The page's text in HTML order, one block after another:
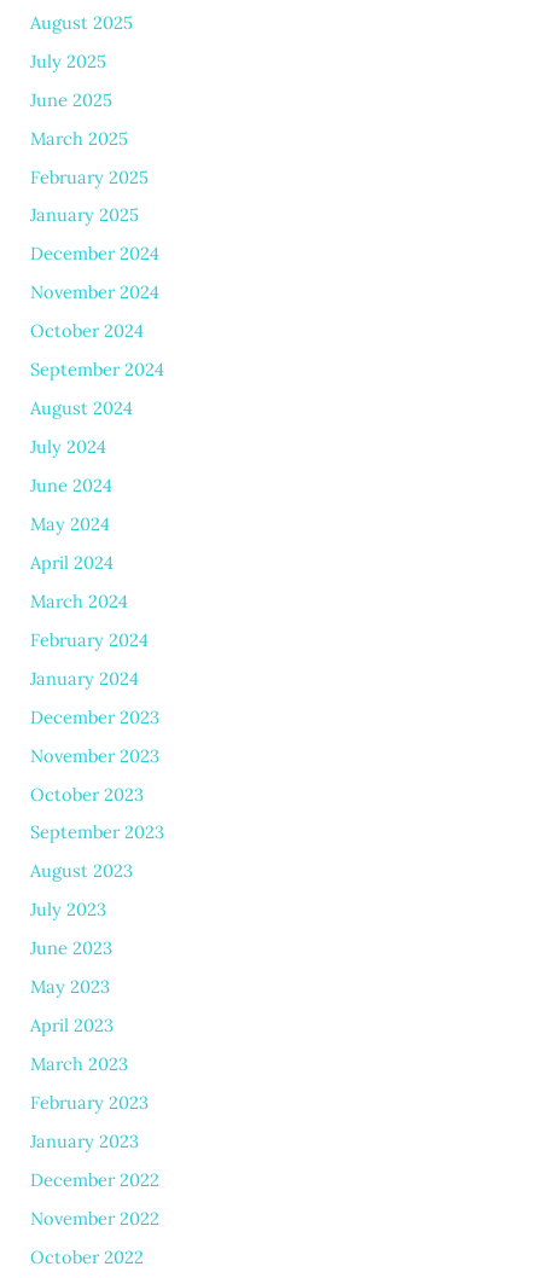
August 2025
July 2025
June 2025
March 2025
February 2025
January 2025
December 2024
November 2024
October 2024
September 2024
August 2024
July 2024
June 2024
May 2024
April 2024
March 2024
February 2024
January 2024
December 2023
November 2023
October 2023
September 2023
August 2023
July 2023
June 2023
May 2023
April 2023
March 2023
February 2023
January 2023
December 2022
November 2022
October 2022